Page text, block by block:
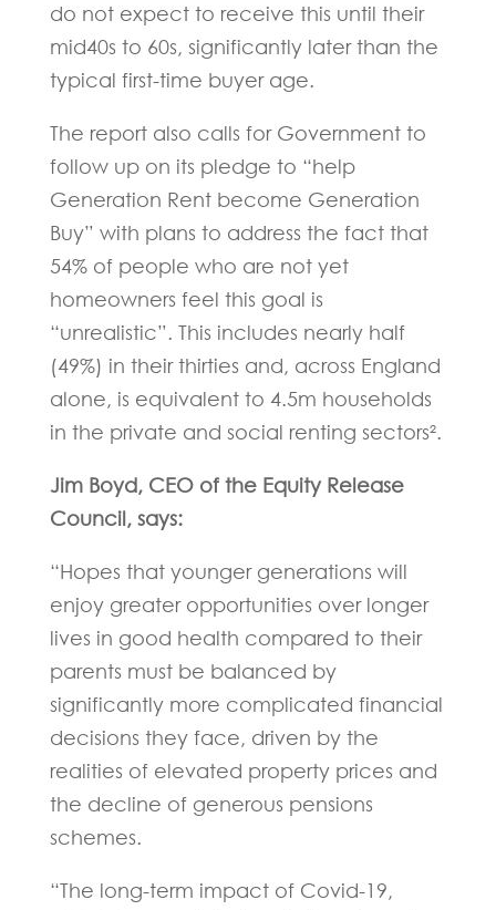
do not expect to receive this until their
mid40s to 60s, significantly later than the
typical first-time buyer age.
The report also calls for Government to
follow up on its pledge to “help
Generation Rent become Generation
Buy” with plans to address the fact that
54% of people who are not yet
homeowners feel this goal is
“unrealistic”. This includes nearly half
(49%) in their thirties and, across England
alone, is equivalent to 4.5m households
in the private and social renting sectors².
Jim Boyd, CEO of the Equity Release
Council, says:
“Hopes that younger generations will
enjoy greater opportunities over longer
lives in good health compared to their
parents must be balanced by
significantly more complicated financial
decisions they face, driven by the
realities of elevated property prices and
the decline of generous pensions
schemes.
“The long-term impact of Covid-19,